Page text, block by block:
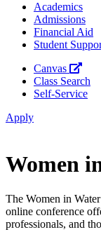
Academics
Admissions
Financial Aid
Student
Canvas
Class Search
Self-Service
Apply
Women
The Women in
online conference
professionals, and